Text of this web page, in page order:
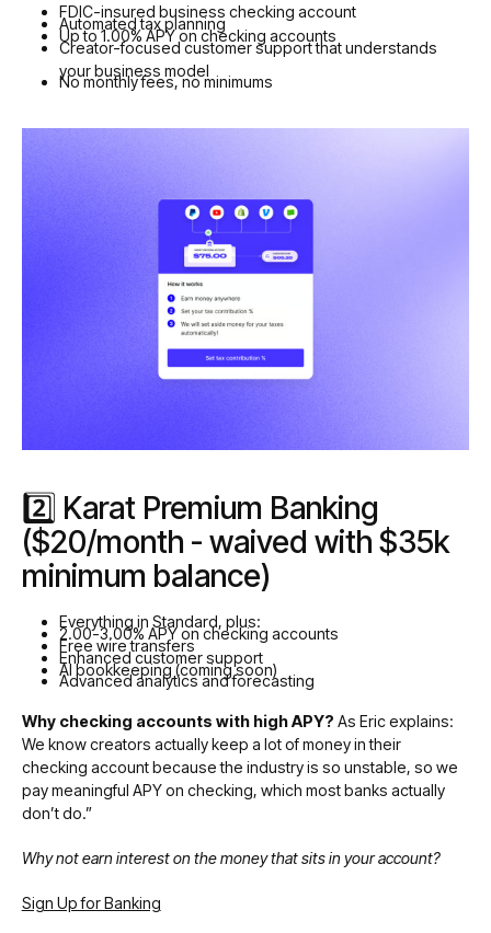
FDIC-insured business checking account
Automated tax planning
Up to 1.00% APY on checking accounts
Creator-focused customer support that understands
your business model
No monthly fees, no minimums
2️⃣ Karat Premium Banking
($20/month - waived with $35k
minimum balance)
Everything in Standard, plus:
2.00-3.00% APY on checking accounts
Free wire transfers
Enhanced customer support
AI bookkeeping (coming soon)
Advanced analytics and forecasting
Why checking accounts with high APY? As Eric explains:
We know creators actually keep a lot of money in their
checking account because the industry is so unstable, so we
pay meaningful APY on checking, which most banks actually
don’t do.”
Why not earn interest on the money that sits in your account?
Sign Up for Banking